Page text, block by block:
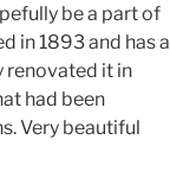
be a part of
in 1893 and has a
renovated it in
had been
Very beautiful